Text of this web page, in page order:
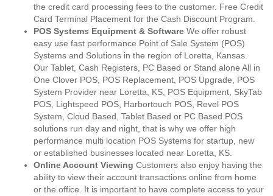
the credit card processing fees to the customer. Free Credit
Card Terminal Placement for the Cash Discount Program.
POS Systems Equipment & Software We offer robust
easy use fast performance Point of Sale System (POS)
Systems and Solutions in the region of Loretta, Kansas.
Our Tablet, Cash Registers, PC Based or Stand alone All in
One Clover POS, POS Replacement, POS Upgrade, POS
System Provider near Loretta, KS, POS Equipment, SkyTab
POS, Lightspeed POS, Harbortouch POS, Revel POS
System, Cloud Based, Tablet Based or PC Based POS
solutions run day and night, that is why we offer high
performance multi location POS Systems for startup, new
or established businesses located near Loretta, KS.
Online Account Viewing Customers also enjoy having the
ability to view their account transactions online from home
or the office. It is important to have complete access to your